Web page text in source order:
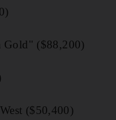
Gold" ($88,200)
($50,400)